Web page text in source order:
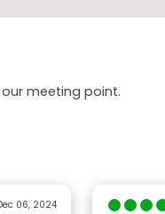
meeting point.
06, 2024